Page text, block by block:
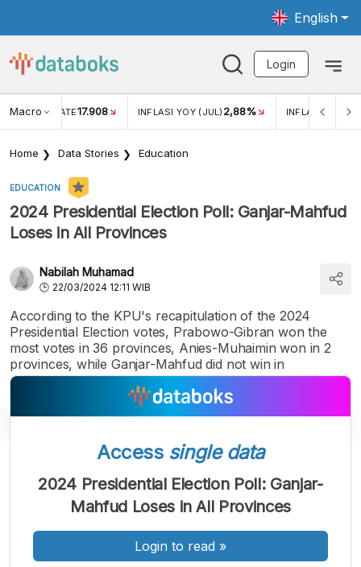
English
Login
Macro RATE17.908 INFLASI YOY (JUL) 2,88% INFLASI MOM
Home Data Stories Education
EDUCATION
2024 Presidential Election Poll: Ganjar-Mahfud
Loses in All Provinces
Nabilah Muhamad
22/03/2024 12:11 WIB
According to the KPU's recapitulation of the 2024
Presidential Election votes, Prabowo-Gibran won the
most votes in 36 provinces, Anies-Muhaimin won in 2
provinces, while Ganjar-Mahfud did not win in
A
Font
Kecil
A
Font
Sedang
A
Font
Besar
Access single data
2024 Presidential Election Poll: Ganjar-
Mahfud Loses in All Provinces
Login to read »